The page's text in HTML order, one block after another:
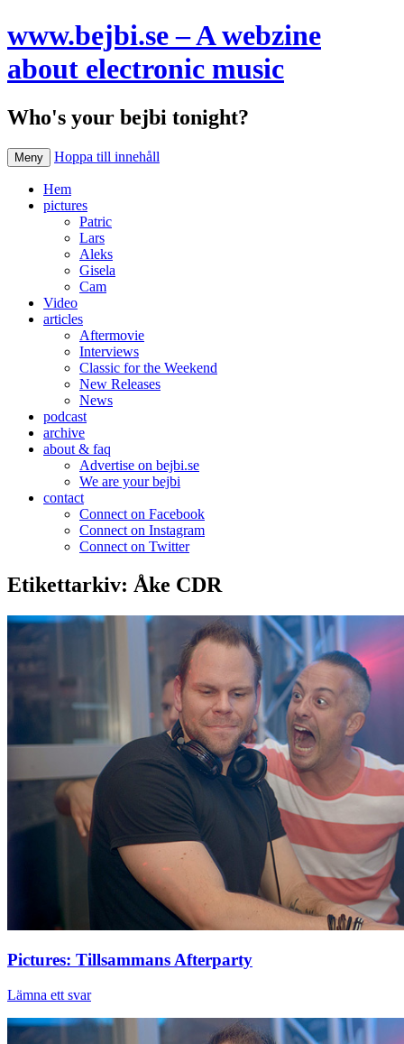
www.bejbi.se – A webzine
about electronic music
Who's your bejbi tonight?
Meny Hoppa till innehåll
Hem
pictures
Patric
Lars
Aleks
Gisela
Cam
Video
articles
Aftermovie
Interviews
Classic for the Weekend
New Releases
News
podcast
archive
about & faq
Advertise on bejbi.se
We are your bejbi
contact
Connect on Facebook
Connect on Instagram
Connect on Twitter
Etikettarkiv: Åke CDR
Pictures: Tillsammans Afterparty
Lämna ett svar